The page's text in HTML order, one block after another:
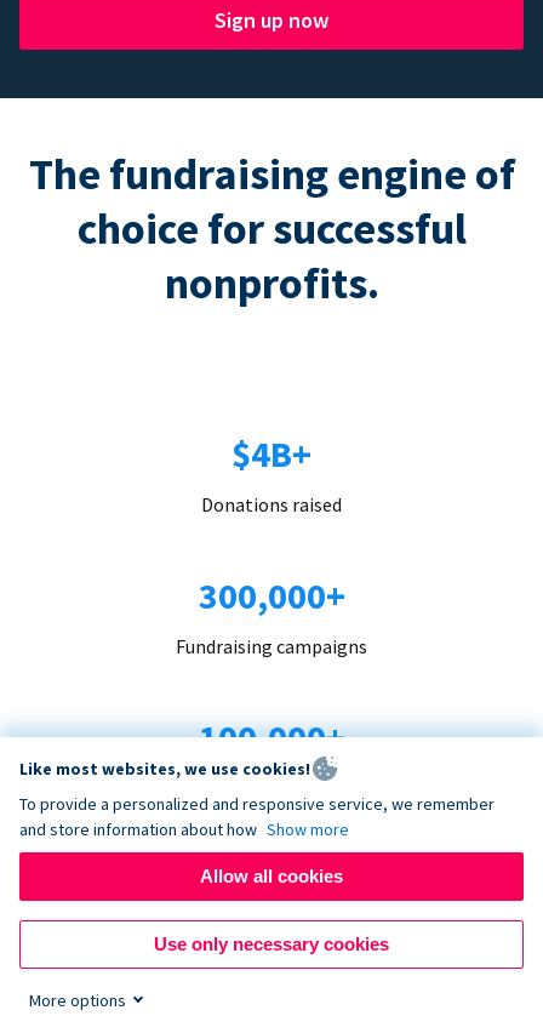
Sign up now
The fundraising engine of
choice for successful
nonprofits.
$4B+
Donations raised
300,000+
Fundraising campaigns
100,000+
Organizations trust us
96+
Countries served
Like most websites, we use cookies!
To provide a personalized and responsive service, we remember
and store information about how Show more
Allow all cookies
Use only necessary cookies
More options